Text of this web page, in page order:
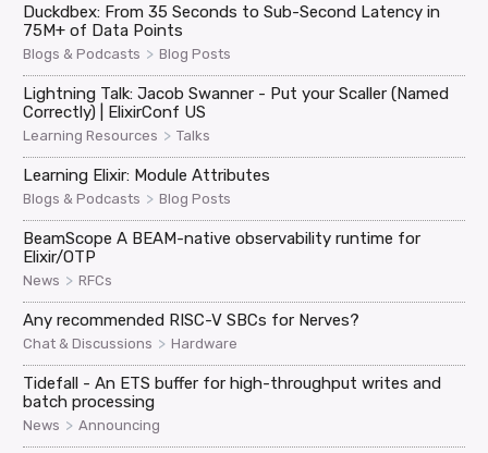
Duckdbex: From 35 Seconds to Sub-Second Latency in
75M+ of Data Points
Blogs & Podcasts > Blog Posts
Lightning Talk: Jacob Swanner - Put your Scaller (Named
Correctly) | ElixirConf US
Learning Resources > Talks
Learning Elixir: Module Attributes
Blogs & Podcasts > Blog Posts
BeamScope A BEAM-native observability runtime for
Elixir/OTP
News > RFCs
Any recommended RISC-V SBCs for Nerves?
Chat & Discussions > Hardware
Tidefall - An ETS buffer for high-throughput writes and
batch processing
News > Announcing